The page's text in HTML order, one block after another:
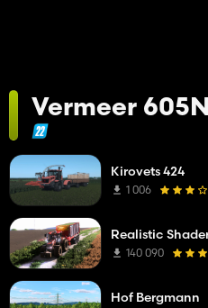
Vermeer
Kirovets 424
1 006
Realistic
140 090
Hof Bergmann